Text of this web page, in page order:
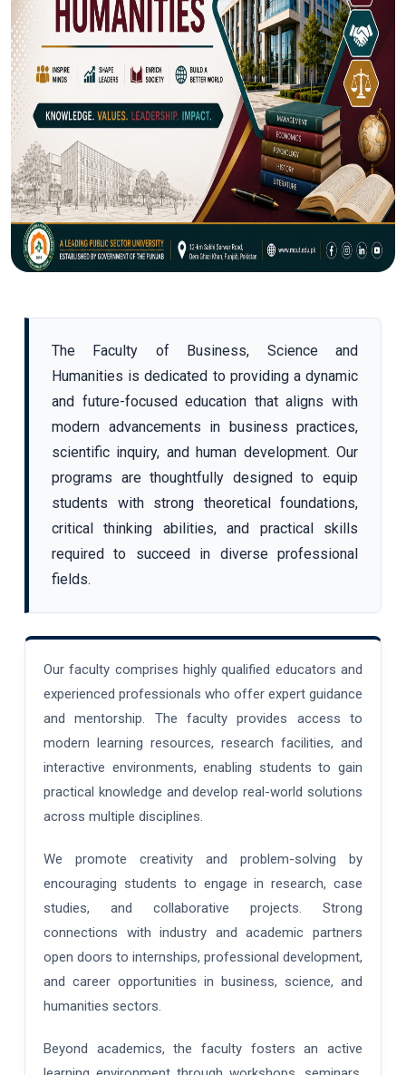
The Faculty of Business, Science and
Humanities is dedicated to providing a dynamic
and future-focused education that aligns with
modern advancements in business practices,
scientific inquiry, and human development. Our
programs are thoughtfully designed to equip
students with strong theoretical foundations,
critical thinking abilities, and practical skills
required to succeed in diverse professional
fields.
Our faculty comprises highly qualified educators and
experienced professionals who offer expert guidance
and mentorship. The faculty provides access to
modern learning resources, research facilities, and
interactive environments, enabling students to gain
practical knowledge and develop real-world solutions
across multiple disciplines.
We promote creativity and problem-solving by
encouraging students to engage in research, case
studies, and collaborative projects. Strong
connections with industry and academic partners
open doors to internships, professional development,
and career opportunities in business, science, and
humanities sectors.
Beyond academics, the faculty fosters an active